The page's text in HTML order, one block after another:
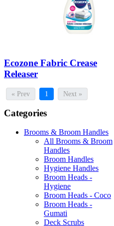
Ecozone Fabric Crease
Releaser
« Prev 1 Next »
Categories
Brooms & Broom Handles
All Brooms & Broom
Handles
Broom Handles
Hygiene Handles
Broom Heads -
Hygiene
Broom Heads - Coco
Broom Heads -
Gumati
Deck Scrubs